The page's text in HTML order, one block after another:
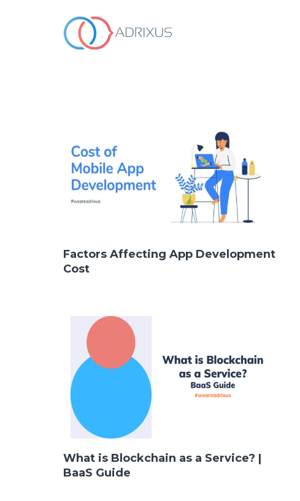
HOW WE WORK
Contact Us
LinkedIn Instagram
Factors Affecting App Development
Cost
What is Blockchain as a Service? |
BaaS Guide